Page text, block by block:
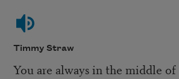
Timmy Straw
You are always in the middle